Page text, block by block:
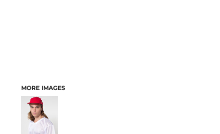
MORE IMAGES